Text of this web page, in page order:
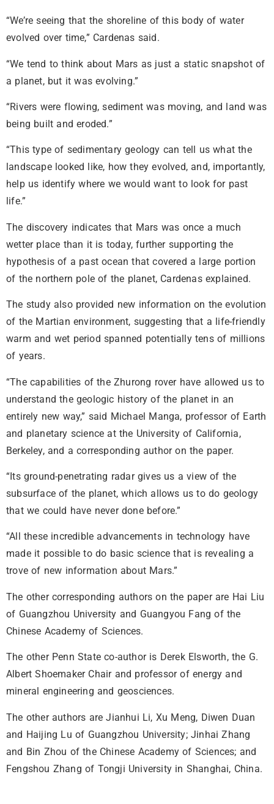
“We’re seeing that the shoreline of this body of water
evolved over time,” Cardenas said.
“We tend to think about Mars as just a static snapshot of
a planet, but it was evolving.”
“Rivers were flowing, sediment was moving, and land was
being built and eroded.”
“This type of sedimentary geology can tell us what the
landscape looked like, how they evolved, and, importantly,
help us identify where we would want to look for past
life.”
The discovery indicates that Mars was once a much
wetter place than it is today, further supporting the
hypothesis of a past ocean that covered a large portion
of the northern pole of the planet, Cardenas explained.
The study also provided new information on the evolution
of the Martian environment, suggesting that a life-friendly
warm and wet period spanned potentially tens of millions
of years.
“The capabilities of the Zhurong rover have allowed us to
understand the geologic history of the planet in an
entirely new way,” said Michael Manga, professor of Earth
and planetary science at the University of California,
Berkeley, and a corresponding author on the paper.
“Its ground-penetrating radar gives us a view of the
subsurface of the planet, which allows us to do geology
that we could have never done before.”
“All these incredible advancements in technology have
made it possible to do basic science that is revealing a
trove of new information about Mars.”
The other corresponding authors on the paper are Hai Liu
of Guangzhou University and Guangyou Fang of the
Chinese Academy of Sciences.
The other Penn State co-author is Derek Elsworth, the G.
Albert Shoemaker Chair and professor of energy and
mineral engineering and geosciences.
The other authors are Jianhui Li, Xu Meng, Diwen Duan
and Haijing Lu of Guangzhou University; Jinhai Zhang
and Bin Zhou of the Chinese Academy of Sciences; and
Fengshou Zhang of Tongji University in Shanghai, China.